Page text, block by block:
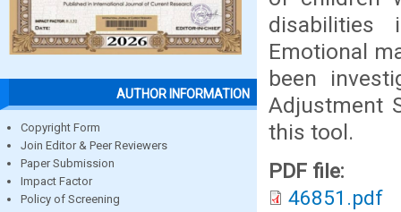
AUTHOR INFORMATION
Copyright Form
Join Editor & Peer Reviewers
Paper Submission
Impact Factor
Policy of Screening
disabilities
Emotional
been
Adjustment
this tool.
PDF file:
46851.pdf